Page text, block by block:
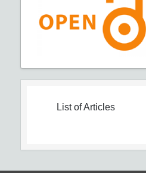
List of Articles